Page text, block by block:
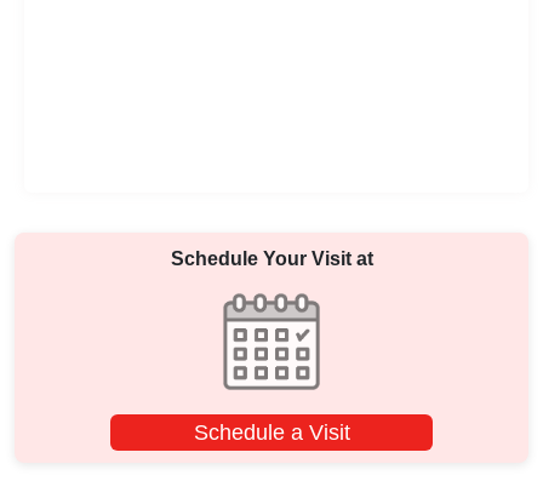
Schedule Your Visit at
Schedule a Visit